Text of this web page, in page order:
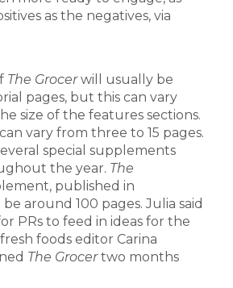
as the negatives, via
The Grocer will usually be
pages, but this can vary
size of the features sections.
vary from three to 15 pages.
special supplements
the year. The
published in
around 100 pages. Julia said
PRs to feed in ideas for the
foods editor Carina
The Grocer two months